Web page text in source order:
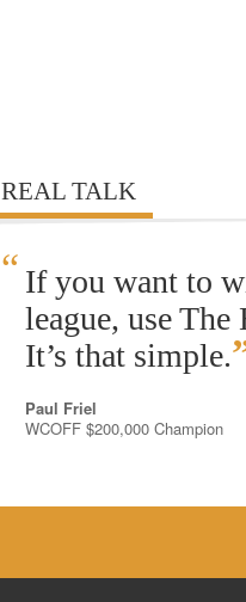
REAL TALK
“ If you want to
league, use The
It’s that simple.
Paul Friel
WCOFF $200,000 Champion